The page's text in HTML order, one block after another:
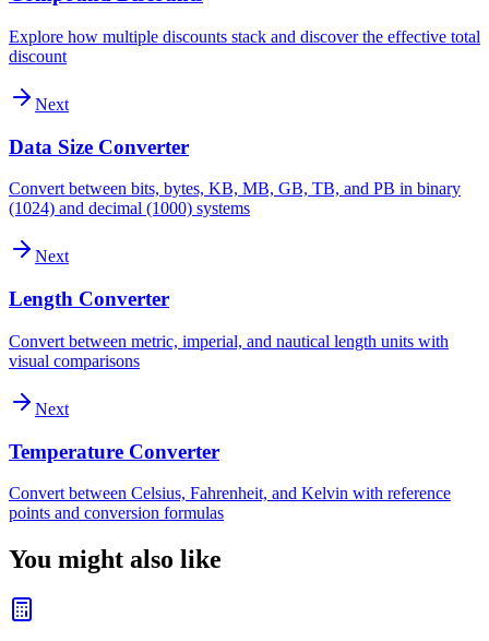
Explore how multiple discounts stack and discover the effective total
discount
Next
Data Size Converter
Convert between bits, bytes, KB, MB, GB, TB, and PB in binary
(1024) and decimal (1000) systems
Next
Length Converter
Convert between metric, imperial, and nautical length units with
visual comparisons
Next
Temperature Converter
Convert between Celsius, Fahrenheit, and Kelvin with reference
points and conversion formulas
You might also like